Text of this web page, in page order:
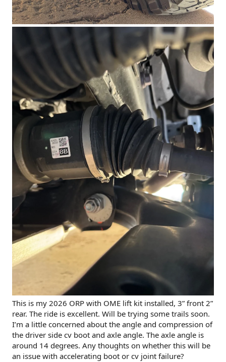
This is my 2026 ORP with OME lift kit installed, 3” front 2”
rear. The ride is excellent. Will be trying some trails soon.
I’m a little concerned about the angle and compression of
the driver side cv boot and axle angle. The axle angle is
around 14 degrees. Any thoughts on whether this will be
an issue with accelerating boot or cv joint failure?